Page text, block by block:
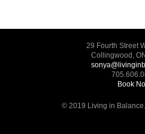
29 Fourth Street
Collingwood,
Book
© 2019 Living in